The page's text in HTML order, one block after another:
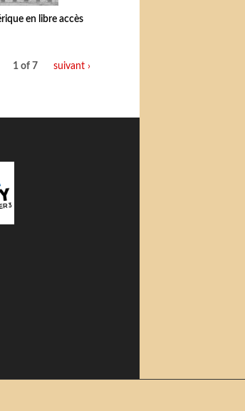
en libre accès
1 of 7
suivant ›